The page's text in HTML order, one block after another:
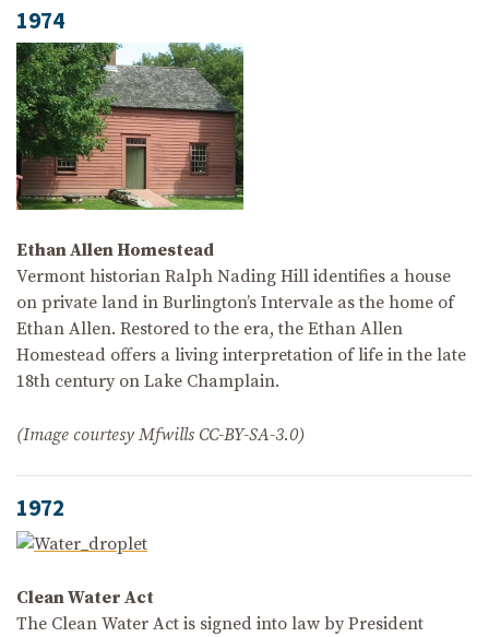
1974
Ethan Allen Homestead
Vermont historian Ralph Nading Hill identifies a house
on private land in Burlington’s Intervale as the home of
Ethan Allen. Restored to the era, the Ethan Allen
Homestead offers a living interpretation of life in the late
18th century on Lake Champlain.
(Image courtesy Mfwills CC-BY-SA-3.0)
1972
Clean Water Act
The Clean Water Act is signed into law by President